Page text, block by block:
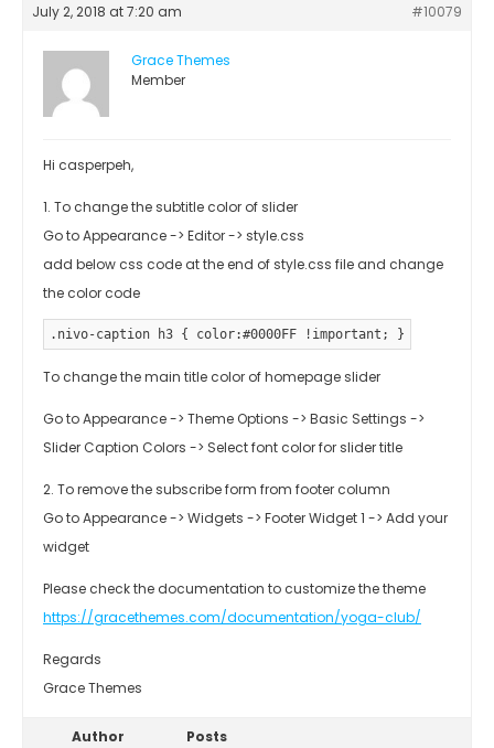
July 2, 2018 at 7:20 am #10079
Grace Themes
Member
Hi casperpeh,
1. To change the subtitle color of slider
Go to Appearance -> Editor -> style.css
add below css code at the end of style.css file and change
the color code
.nivo-caption h3 { color:#0000FF !important; }
To change the main title color of homepage slider
Go to Appearance -> Theme Options -> Basic Settings ->
Slider Caption Colors -> Select font color for slider title
2. To remove the subscribe form from footer column
Go to Appearance -> Widgets -> Footer Widget 1 -> Add your
widget
Please check the documentation to customize the theme
https://gracethemes.com/documentation/yoga-club/
Regards
Grace Themes
Author Posts